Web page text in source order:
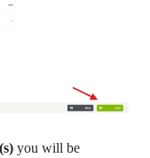
you will be